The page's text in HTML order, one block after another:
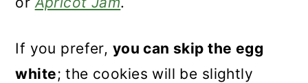
If you prefer, you can skip the egg
white; the cookies will be slightly